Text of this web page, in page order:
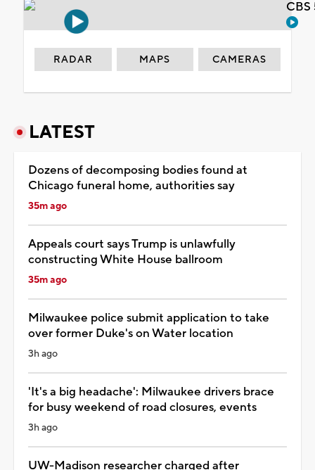
RADAR MAPS CAMERAS
LATEST
Dozens of decomposing bodies found at
Chicago funeral home, authorities say
35m ago
Appeals court says Trump is unlawfully
constructing White House ballroom
35m ago
Milwaukee police submit application to take
over former Duke's on Water location
3h ago
'It's a big headache': Milwaukee drivers brace
for busy weekend of road closures, events
3h ago
UW-Madison researcher charged after